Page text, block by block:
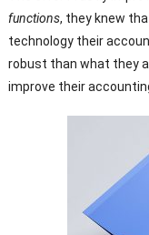
functions, they knew
technology their
robust than what they
improve their